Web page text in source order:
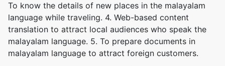
To know the details of new places in the malayalam
language while traveling. 4. Web-based content
translation to attract local audiences who speak the
malayalam language. 5. To prepare documents in
malayalam language to attract foreign customers.